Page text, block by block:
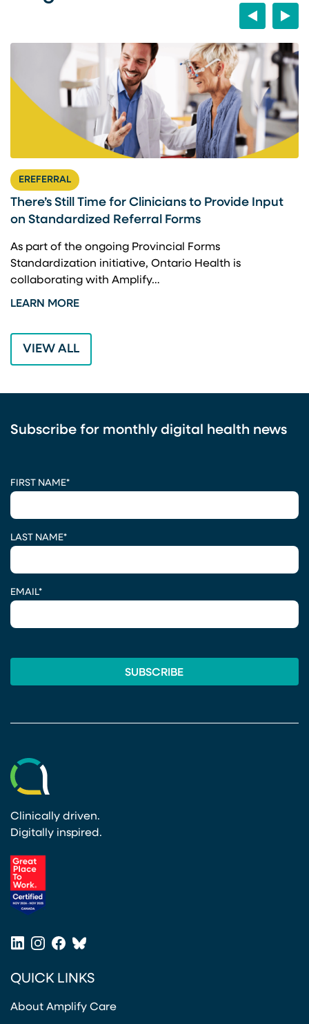
Previous
EREFERRAL
There’s Still Time for Clinicians to Provide Input
on Standardized Referral Forms
As part of the ongoing Provincial Forms
Standardization initiative, Ontario Health is
collaborating with Amplify…
LEARN MORE
Next
VIEW ALL
Subscribe for monthly digital health news
FIRST NAME*
LAST NAME*
EMAIL*
Clinically driven.
Digitally inspired.
LinkedIn
Instagram
Facebook
Bluesky
QUICK LINKS
About Amplify Care